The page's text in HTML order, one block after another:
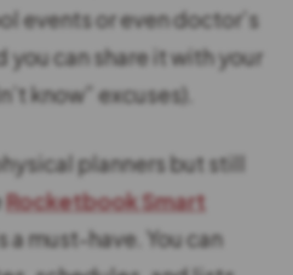
events or even doctor’s
can share it with your
know” excuses).
planners but still
Rocketbook Smart
a must-have. You can